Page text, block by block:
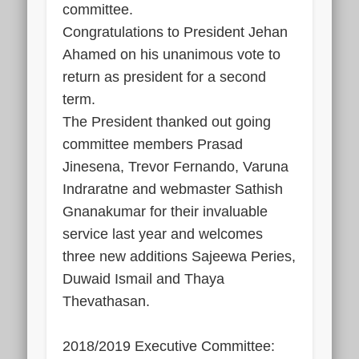
committee.
Congratulations to President Jehan
Ahamed on his unanimous vote to
return as president for a second
term.
The President thanked out going
committee members Prasad
Jinesena, Trevor Fernando, Varuna
Indraratne and webmaster Sathish
Gnanakumar for their invaluable
service last year and welcomes
three new additions Sajeewa Peries,
Duwaid Ismail and Thaya
Thevathasan.
2018/2019 Executive Committee: